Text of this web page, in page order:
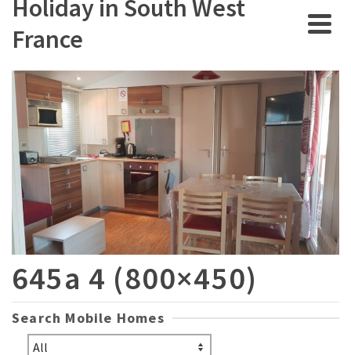
Holiday in South West
France
645a 4 (800×450)
Search Mobile Homes